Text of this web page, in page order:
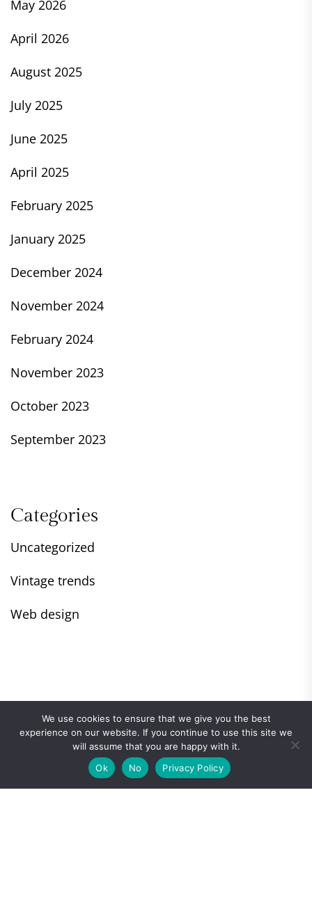
May 2026
April 2026
August 2025
July 2025
June 2025
April 2025
February 2025
January 2025
December 2024
November 2024
February 2024
November 2023
October 2023
September 2023
Categories
Uncategorized
Vintage trends
Web design
We use cookies to ensure that we give you the best
experience on our website. If you continue to use this site we
will assume that you are happy with it.
Ok
No Privacy Policy